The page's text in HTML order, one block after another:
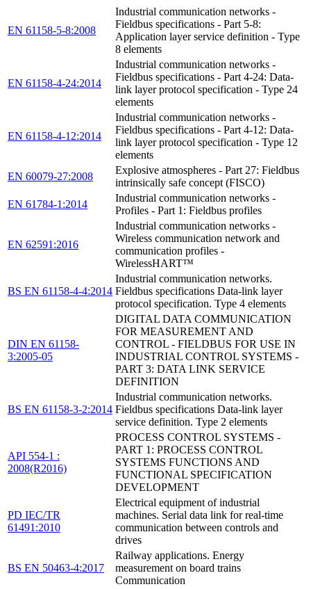
EN 61158-5-8:2008
Industrial communication networks -
Fieldbus specifications - Part 5-8:
Application layer service definition - Type
8 elements
EN 61158-4-24:2014
Industrial communication networks -
Fieldbus specifications - Part 4-24: Data-
link layer protocol specification - Type 24
elements
EN 61158-4-12:2014
Industrial communication networks -
Fieldbus specifications - Part 4-12: Data-
link layer protocol specification - Type 12
elements
EN 60079-27:2008
Explosive atmospheres - Part 27: Fieldbus
intrinsically safe concept (FISCO)
EN 61784-1:2014
Industrial communication networks -
Profiles - Part 1: Fieldbus profiles
EN 62591:2016
Industrial communication networks -
Wireless communication network and
communication profiles -
WirelessHART™
BS EN 61158-4-4:2014
Industrial communication networks.
Fieldbus specifications Data-link layer
protocol specification. Type 4 elements
DIN EN 61158-
3:2005-05
DIGITAL DATA COMMUNICATION
FOR MEASUREMENT AND
CONTROL - FIELDBUS FOR USE IN
INDUSTRIAL CONTROL SYSTEMS -
PART 3: DATA LINK SERVICE
DEFINITION
BS EN 61158-3-2:2014
Industrial communication networks.
Fieldbus specifications Data-link layer
service definition. Type 2 elements
API 554-1 :
2008(R2016)
PROCESS CONTROL SYSTEMS -
PART 1: PROCESS CONTROL
SYSTEMS FUNCTIONS AND
FUNCTIONAL SPECIFICATION
DEVELOPMENT
PD IEC/TR
61491:2010
Electrical equipment of industrial
machines. Serial data link for real-time
communication between controls and
drives
BS EN 50463-4:2017
Railway applications. Energy
measurement on board trains
Communication